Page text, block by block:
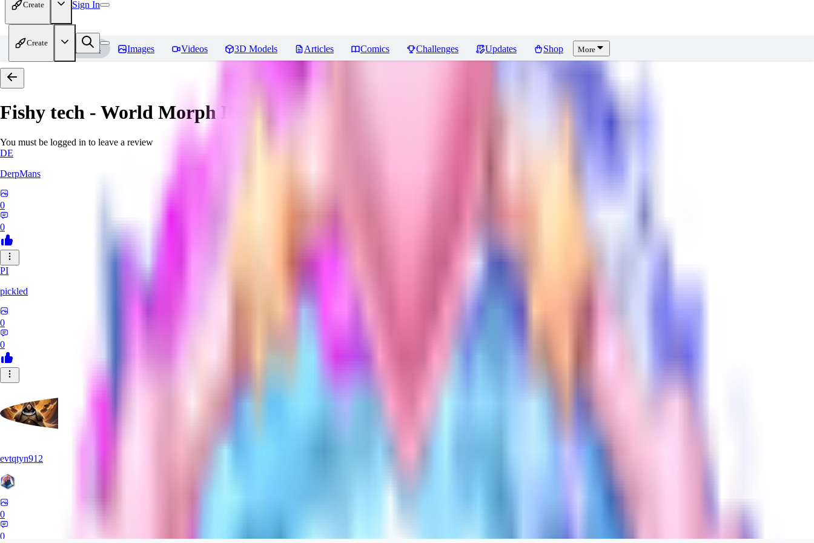
Create Sign In
Create
Home Models Images Videos 3D Models Articles Comics Challenges Updates Shop More
Fishy tech - World Morph Reviews
You must be logged in to leave a review
DE
DerpMans
0
0
PI
pickled
0
0
evtqtyn912
0
0